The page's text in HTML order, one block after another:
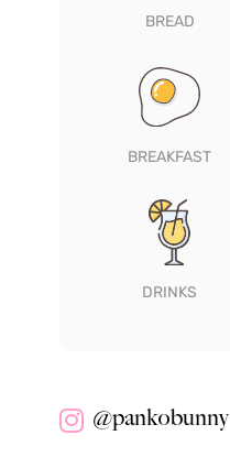
BREAD
BREAKFAST
DRINKS
@pankobunny